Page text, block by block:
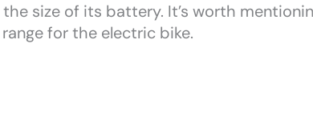
size of its battery. It’s worth
for the electric bike.